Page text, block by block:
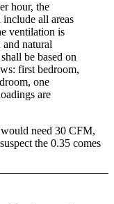
hour, the
all areas
ventilation is
natural
be based on
first bedroom,
one
are
need 30 CFM,
the 0.35 comes